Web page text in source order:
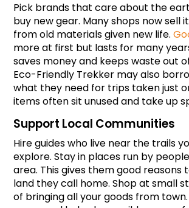
Pick brands that care about the
buy new gear. Many shops now sell
from old materials given new life.
more at first but lasts for many
saves money and keeps waste out
Eco-Friendly Trekker may also
what they need for trips taken just
items often sit unused and take up
Support Local Communities
Hire guides who live near the trails
explore. Stay in places run by
area. This gives them good reasons
land they call home. Shop at small
of bringing all your goods from